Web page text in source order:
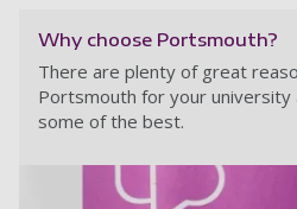
Why choose Portsmouth?
There are plenty of great
Portsmouth for your university
some of the best.